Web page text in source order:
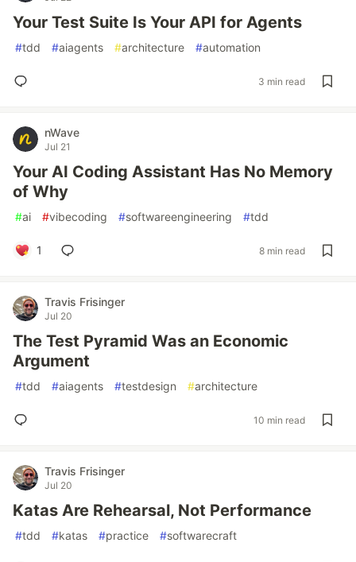
Your Test Suite Is Your API for Agents
#tdd #aiagents #architecture #automation
3 min read
nWave
Jul 21
Your AI Coding Assistant Has No Memory
of Why
#ai #vibecoding #softwareengineering #tdd
1 8 min read
Travis Frisinger
Jul 20
The Test Pyramid Was an Economic
Argument
#tdd #aiagents #testdesign #architecture
10 min read
Travis Frisinger
Jul 20
Katas Are Rehearsal, Not Performance
#tdd #katas #practice #softwarecraft